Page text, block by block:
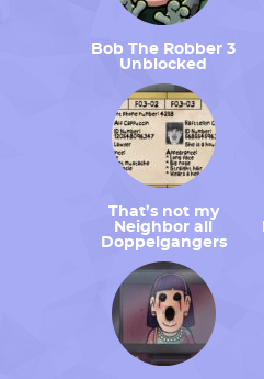
Bob The Robber 3
Unblocked
That’s not my
Neighbor all
Doppelgangers